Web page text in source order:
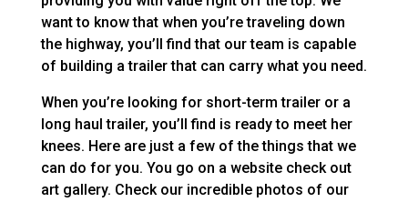
want to know that when you’re traveling down
the highway, you’ll find that our team is capable
of building a trailer that can carry what you need.
When you’re looking for short-term trailer or a
long haul trailer, you’ll find is ready to meet her
knees. Here are just a few of the things that we
can do for you. You go on a website check out
art gallery. Check our incredible photos of our